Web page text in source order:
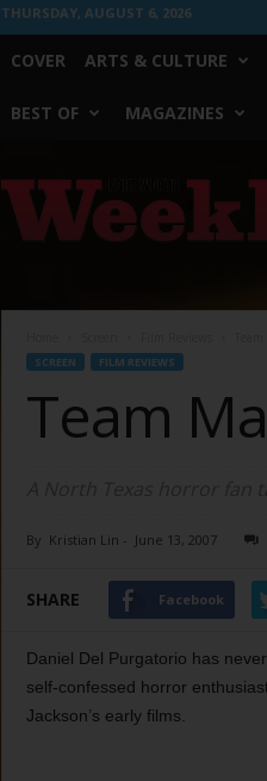
THURSDAY, AUGUST 6, 2026
COVER ARTS & CULTURE
BEST OF MAGAZINES
Worth
Weekly
SCREEN FILM REVIEWS
Team
By Kristian Lin - June 13, 2007
SHARE Facebook
Daniel Del Purgatorio has
self-confessed horror
Jackson’s early films.